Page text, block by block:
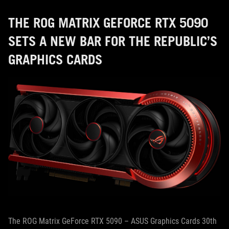
THE ROG MATRIX GEFORCE RTX 5090
SETS A NEW BAR FOR THE REPUBLIC’S
GRAPHICS CARDS
The ROG Matrix GeForce RTX 5090 – ASUS Graphics Cards 30th